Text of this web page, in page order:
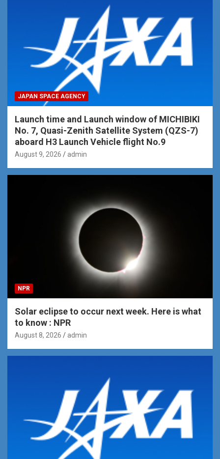
JAPAN SPACE AGENCY
Launch time and Launch window of MICHIBIKI
No. 7, Quasi-Zenith Satellite System (QZS-7)
aboard H3 Launch Vehicle flight No.9
August 9, 2026 admin
NPR
Solar eclipse to occur next week. Here is what
to know : NPR
August 8, 2026 admin